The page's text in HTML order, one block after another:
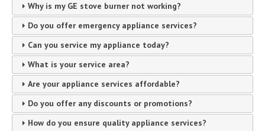
Why is my GE stove burner not working?
Do you offer emergency appliance services?
Can you service my appliance today?
What is your service area?
Are your appliance services affordable?
Do you offer any discounts or promotions?
How do you ensure quality appliance services?